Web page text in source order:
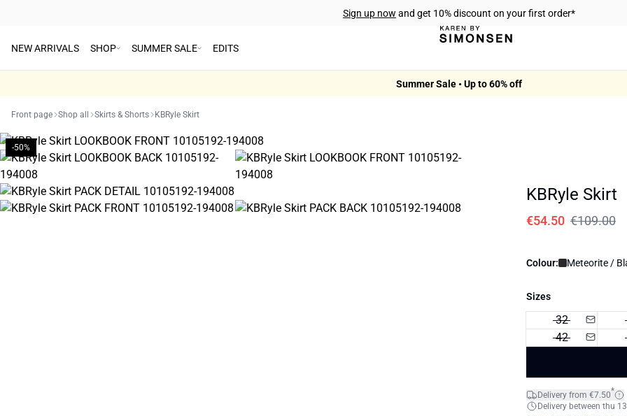
Sign up now and get 10% discount on your first order*
NEW ARRIVALS SHOP SUMMER SALE EDITS
Summer Sale • Up to 60% off
Front page Shop all Skirts & Shorts KBRyle Skirt
-50%
KBRyle Skirt
€54.50 €109.00
Colour: Meteorite /
Sizes
32
42
Delivery from €7.50*
Delivery between thu